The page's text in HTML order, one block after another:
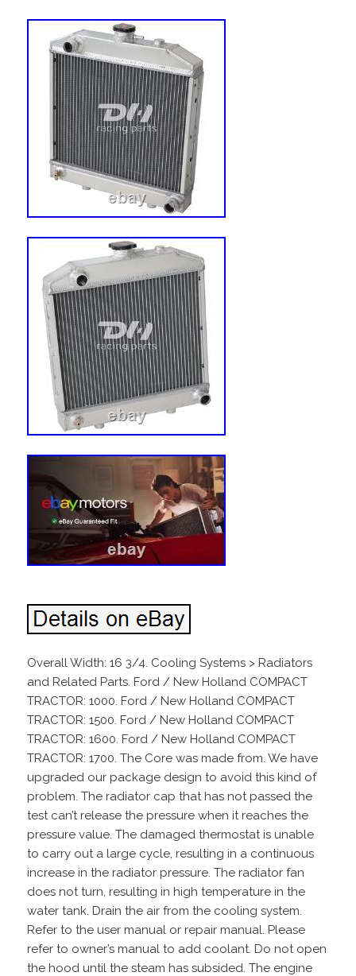
Overall Width: 16 3/4. Cooling Systems > Radiators
and Related Parts. Ford / New Holland COMPACT
TRACTOR: 1000. Ford / New Holland COMPACT
TRACTOR: 1500. Ford / New Holland COMPACT
TRACTOR: 1600. Ford / New Holland COMPACT
TRACTOR: 1700. The Core was made from. We have
upgraded our package design to avoid this kind of
problem. The radiator cap that has not passed the
test can’t release the pressure when it reaches the
pressure value. The damaged thermostat is unable
to carry out a large cycle, resulting in a continuous
increase in the radiator pressure. The radiator fan
does not turn, resulting in high temperature in the
water tank. Drain the air from the cooling system.
Refer to the user manual or repair manual. Please
refer to owner’s manual to add coolant. Do not open
the hood until the steam has subsided. The engine